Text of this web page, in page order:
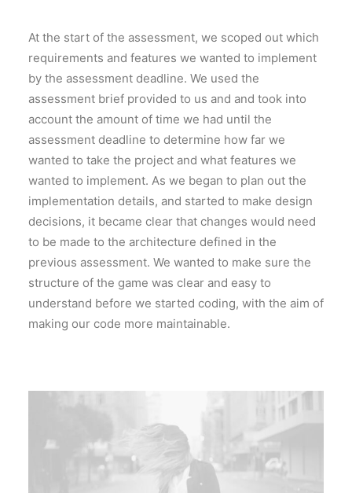
At the start of the assessment, we scoped out which
requirements and features we wanted to implement
by the assessment deadline. We used the
assessment brief provided to us and and took into
account the amount of time we had until the
assessment deadline to determine how far we
wanted to take the project and what features we
wanted to implement. As we began to plan out the
implementation details, and started to make design
decisions, it became clear that changes would need
to be made to the architecture defined in the
previous assessment. We wanted to make sure the
structure of the game was clear and easy to
understand before we started coding, with the aim of
making our code more maintainable.